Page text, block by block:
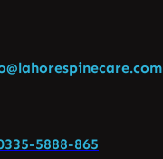
5888-865